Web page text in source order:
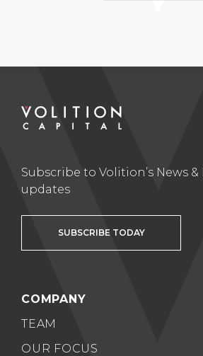
Subscribe to Volition’s News
updates
SUBSCRIBE TODAY
COMPANY
TEAM
OUR FOCUS